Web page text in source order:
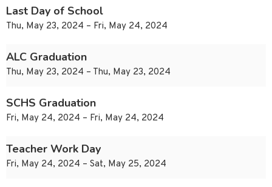
Last Day of School
Thu, May 23, 2024 – Fri, May 24, 2024
ALC Graduation
Thu, May 23, 2024 – Thu, May 23, 2024
SCHS Graduation
Fri, May 24, 2024 – Fri, May 24, 2024
Teacher Work Day
Fri, May 24, 2024 – Sat, May 25, 2024